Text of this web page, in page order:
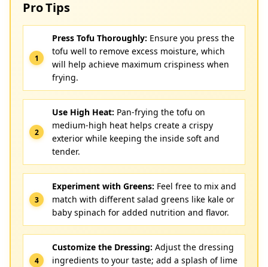
Pro Tips
Press Tofu Thoroughly: Ensure you press the
tofu well to remove excess moisture, which
will help achieve maximum crispiness when
frying.
Use High Heat: Pan-frying the tofu on
medium-high heat helps create a crispy
exterior while keeping the inside soft and
tender.
Experiment with Greens: Feel free to mix and
match with different salad greens like kale or
baby spinach for added nutrition and flavor.
Customize the Dressing: Adjust the dressing
ingredients to your taste; add a splash of lime